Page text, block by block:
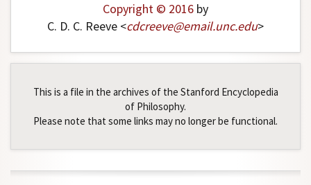
Copyright © 2016 by
C. D. C. Reeve <cdcreeve@email.unc.edu>
This is a file in the archives of the Stanford Encyclopedia
of Philosophy.
Please note that some links may no longer be functional.